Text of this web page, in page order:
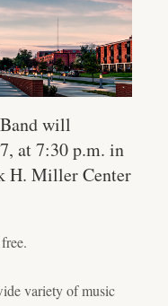
will
at 7:30 p.m. in
H. Miller Center
variety of music